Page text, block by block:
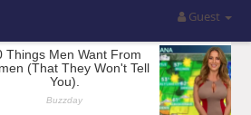
Guest